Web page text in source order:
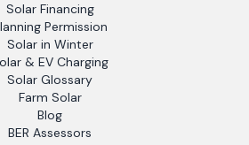
Solar Financing
Permission
Solar in Winter
& EV Charging
Solar Glossary
Farm Solar
Blog
BER Assessors